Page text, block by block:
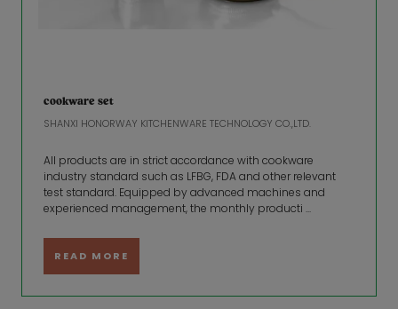
cookware set
SHANXI HONORWAY KITCHENWARE TECHNOLOGY CO.,LTD.
All products are in strict accordance with cookware
industry standard such as LFBG, FDA and other relevant
test standard. Equipped by advanced machines and
experienced management, the monthly producti ...
READ MORE